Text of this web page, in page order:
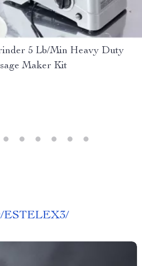
5 Lb/Min Heavy Duty
Maker Kit
/ESTELEX3/